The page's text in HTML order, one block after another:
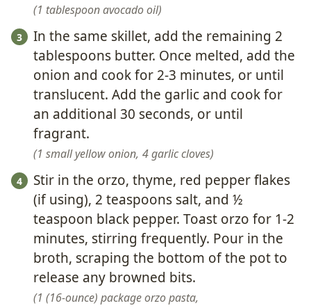
1 tablespoon avocado oil
In the same skillet, add the remaining 2
tablespoons butter. Once melted, add the
onion and cook for 2-3 minutes, or until
translucent. Add the garlic and cook for
an additional 30 seconds, or until
fragrant.
1 small yellow onion, 4 garlic cloves
Stir in the orzo, thyme, red pepper flakes
(if using), 2 teaspoons salt, and ½
teaspoon black pepper. Toast orzo for 1-2
minutes, stirring frequently. Pour in the
broth, scraping the bottom of the pot to
release any browned bits.
1 (16-ounce) package orzo pasta,